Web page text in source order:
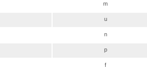
m
u
n
p
f